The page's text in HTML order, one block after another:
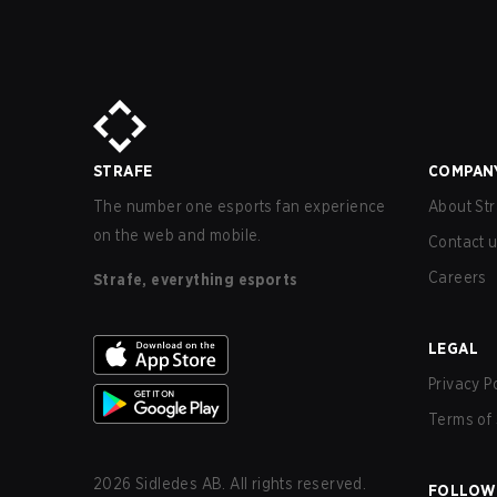
STRAFE
The number one esports fan experience
on the web and mobile.
Strafe, everything esports
2026 Sidledes AB. All rights reserved.
About
Contact
Careers
LEGAL
Privacy
Terms of
FOLLOW